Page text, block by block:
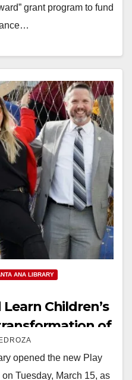
grant program to fund
ANA LIBRARY
Children’s
of
Library
opened the new Play
Tuesday, March 15, as